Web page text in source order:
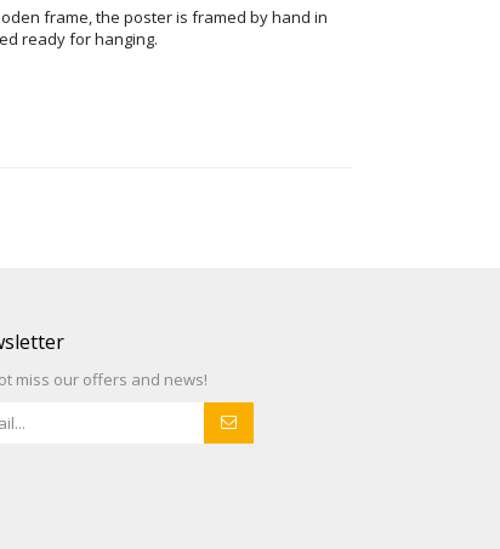
frame, the poster is framed by hand in
ready for hanging.
miss our offers and news!